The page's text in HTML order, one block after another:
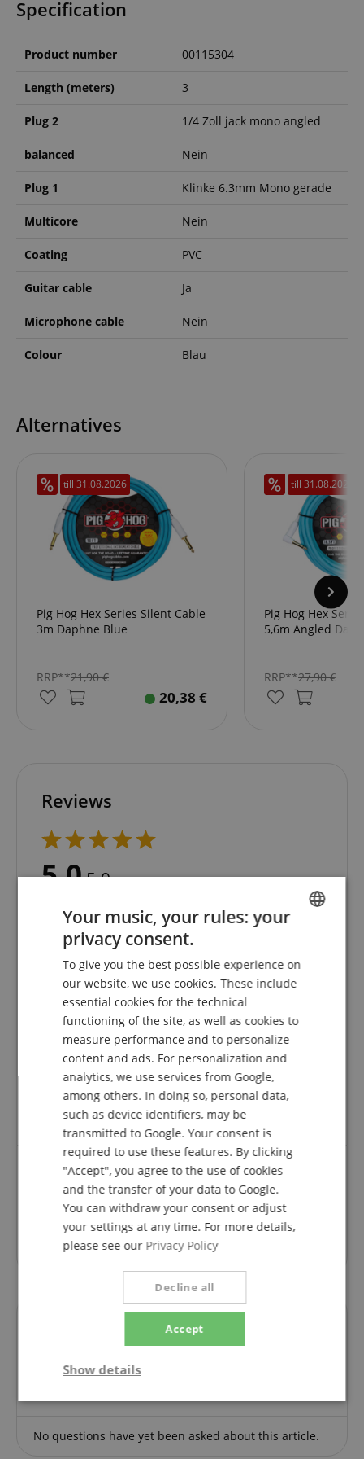
Specification
Product number 00115304
Length (meters) 3
Plug 2 1/4 Zoll jack mono angled
balanced Nein
Plug 1 Klinke 6.3mm Mono gerade
Multicore Nein
Coating PVC
Guitar cable Ja
Microphone cable Nein
Colour Blau
Alternatives
till 31.08.2026
Pig Hog Hex Series Silent Cable
3m Daphne Blue
RRP**21,90€
20,38 €
till 31.08.2026
Pig Hog Hex
5,6m Angled
RRP**27,90€
Reviews
5.0/5.0
Based On 1 ratings
5 Stars
4 Stars
0
1 Star
A verification of the ratings has taken place as
follows: Only customers who are registered in our
online store and have actually purchased the
product from us can submit a rating for the item in
the customer account.
Review fromKai on 15.05.2026
This rating has been translated automatically. Original language
verified purchase
Questions about product
Ask a question
No questions have yet been asked about this article.
GERMAN
FRENCH
ITALIAN
Your music, your rules: your
privacy consent.
To give you the best possible experience on
our website, we use cookies. These include
essential cookies for the technical
functioning of the site, as well as cookies to
measure performance and to personalize
content and ads. For personalization and
analytics, we use services from Google,
among others. In doing so, personal data,
such as device identifiers, may be
transmitted to Google. Your consent is
required to use these features. By clicking
"Accept", you agree to the use of cookies
and the transfer of your data to Google.
You can withdraw your consent or adjust
your settings at any time. For more details,
please see our Privacy Policy
Accept
Decline all
Show details
Strictly
Performance Marketing